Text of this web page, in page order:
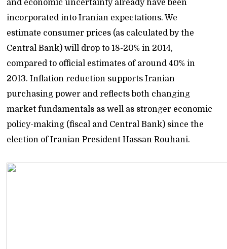
and economic uncertainty already have been
incorporated into Iranian expectations. We
estimate consumer prices (as calculated by the
Central Bank) will drop to 18-20% in 2014,
compared to official estimates of around 40% in
2013. Inflation reduction supports Iranian
purchasing power and reflects both changing
market fundamentals as well as stronger economic
policy-making (fiscal and Central Bank) since the
election of Iranian President Hassan Rouhani.